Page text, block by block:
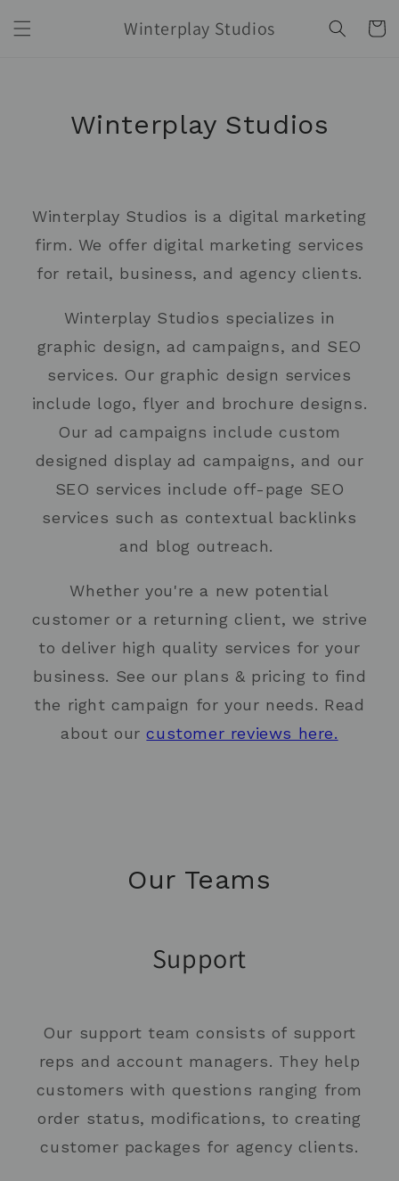
content
Winterplay Studios Cart
Winterplay Studios
Winterplay Studios is a digital marketing
firm. We offer digital marketing services
for retail, business, and agency clients.
Winterplay Studios specializes in
graphic design, ad campaigns, and SEO
services. Our graphic design services
include logo, flyer and brochure designs.
Our ad campaigns include custom
designed display ad campaigns, and our
SEO services include off-page SEO
services such as contextual backlinks
and blog outreach.
Whether you're a new potential
customer or a returning client, we strive
to deliver high quality services for your
business. See our plans & pricing to find
the right campaign for your needs. Read
about ourcustomer reviews here.
Our Teams
Support
Our support team consists of support
reps and account managers. They help
customers with questions ranging from
order status, modifications, to creating
customer packages for agency clients.